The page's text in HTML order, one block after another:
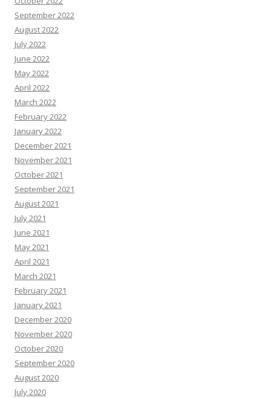
September 2022
August 2022
July 2022
June 2022
May 2022
April 2022
March 2022
February 2022
January 2022
December 2021
November 2021
October 2021
September 2021
August 2021
July 2021
June 2021
May 2021
April 2021
March 2021
February 2021
January 2021
December 2020
November 2020
October 2020
September 2020
August 2020
July 2020